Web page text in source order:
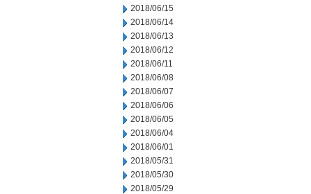
2018/06/15
2018/06/14
2018/06/13
2018/06/12
2018/06/11
2018/06/08
2018/06/07
2018/06/06
2018/06/05
2018/06/04
2018/06/01
2018/05/31
2018/05/30
2018/05/29